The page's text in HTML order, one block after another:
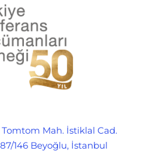
Mah. İstiklal Cad.
146 Beyoğlu, İstanbul